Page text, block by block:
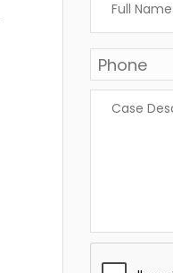
Name *
Phone *
Description